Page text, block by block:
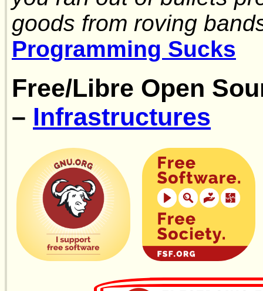
goods from roving
Programming Sucks
Free/Libre Open
– Infrastructures